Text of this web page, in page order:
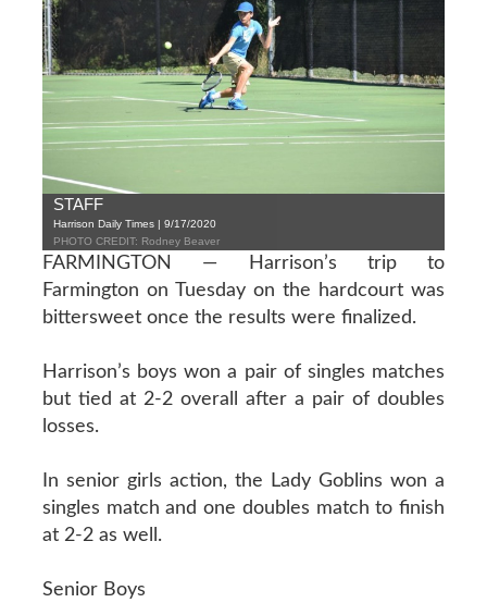
STAFF
Harrison Daily Times | 9/17/2020
PHOTO CREDIT: Rodney Beaver
FARMINGTON — Harrison’s trip to
Farmington on Tuesday on the hardcourt was
bittersweet once the results were finalized.
Harrison’s boys won a pair of singles matches
but tied at 2-2 overall after a pair of doubles
losses.
In senior girls action, the Lady Goblins won a
singles match and one doubles match to finish
at 2-2 as well.
Senior Boys